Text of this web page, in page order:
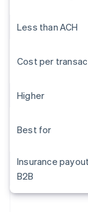
Less than ACH
Cost per
Higher
Best for
Insurance
B2B